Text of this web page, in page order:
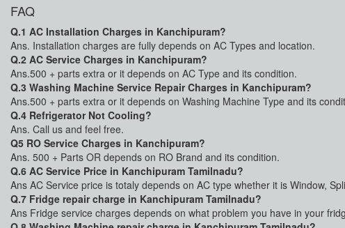
FAQ
Q.1 AC Installation Charges in Kanchipuram?
Ans. Installation charges are fully depends on AC Types and location.
Q.2 AC Service Charges in Kanchipuram?
Ans.500 + parts extra or it depends on AC Type and its condition.
Q.3 Washing Machine Service Repair Charges in Kanchipuram?
Ans.500 + parts extra or it depends on Washing Machine Type and its
Q.4 Refrigerator Not Cooling?
Ans. Call us and feel free.
Q5 RO Service Charges in Kanchipuram?
Ans. 500 + Parts OR depends on RO Brand and its condition.
Q.6 AC Service Price in Kanchipuram Tamilnadu?
Ans AC Service price is totaly depends on AC type whether it is Window,
Q.7 Fridge repair charge in Kanchipuram Tamilnadu?
Ans Fridge service charges depends on what problem you have in your